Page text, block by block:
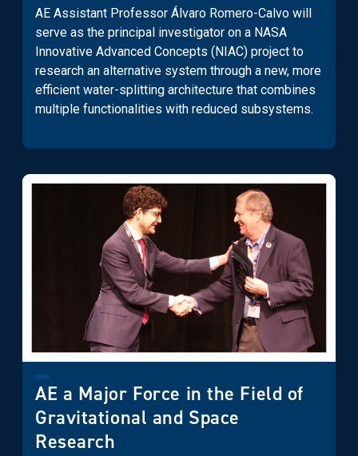
AE Assistant Professor Álvaro Romero-Calvo will
serve as the principal investigator on a NASA
Innovative Advanced Concepts (NIAC) project to
research an alternative system through a new, more
efficient water-splitting architecture that combines
multiple functionalities with reduced subsystems.
AE a Major Force in the Field of
Gravitational and Space
Research